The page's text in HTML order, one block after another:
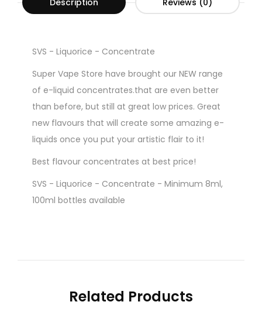
SVS - Liquorice - Concentrate
Super Vape Store have brought our NEW range
of e-liquid concentrates.that are even better
than before, but still at great low prices. Great
new flavours that will create some amazing e-
liquids once you put your artistic flair to it!
Best flavour concentrates at best price!
SVS - Liquorice - Concentrate - Minimum 8ml,
100ml bottles available
Related Products